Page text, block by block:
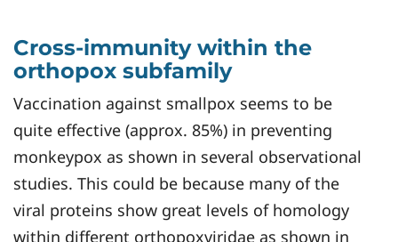
Cross-immunity within the
orthopox subfamily
Vaccination against smallpox seems to be
quite effective (approx. 85%) in preventing
monkeypox as shown in several observational
studies. This could be because many of the
viral proteins show great levels of homology
within different orthopoxviridae as shown in